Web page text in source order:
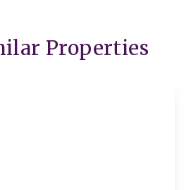
Properties